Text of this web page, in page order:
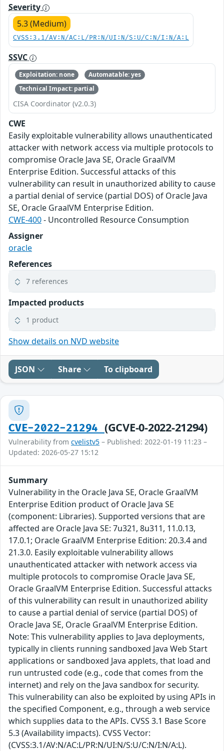
Severity
5.3 (Medium)
CVSS:3.1/AV:N/AC:L/PR:N/UI:N/S:U/C:N/I:N/A:L
SSVC
Exploitation: none
Automatable: yes
Technical Impact: partial
CISA Coordinator (v2.0.3)
CWE
Easily exploitable vulnerability allows unauthenticated
attacker with network access via multiple protocols to
compromise Oracle Java SE, Oracle GraalVM
Enterprise Edition. Successful attacks of this
vulnerability can result in unauthorized ability to cause
a partial denial of service (partial DOS) of Oracle Java
SE, Oracle GraalVM Enterprise Edition.
CWE-400- Uncontrolled Resource Consumption
Assigner
oracle
References
7 references
Impacted products
1 product
Show details on NVD website
JSON Share To clipboard
CVE-2022-21294 (GCVE-0-2022-21294)
Vulnerability from cvelistv5 – Published: 2022-01-19 11:23 –
Updated: 2026-05-27 15:12
Summary
Vulnerability in the Oracle Java SE, Oracle GraalVM
Enterprise Edition product of Oracle Java SE
(component: Libraries). Supported versions that are
affected are Oracle Java SE: 7u321, 8u311, 11.0.13,
17.0.1; Oracle GraalVM Enterprise Edition: 20.3.4 and
21.3.0. Easily exploitable vulnerability allows
unauthenticated attacker with network access via
multiple protocols to compromise Oracle Java SE,
Oracle GraalVM Enterprise Edition. Successful attacks
of this vulnerability can result in unauthorized ability
to cause a partial denial of service (partial DOS) of
Oracle Java SE, Oracle GraalVM Enterprise Edition.
Note: This vulnerability applies to Java deployments,
typically in clients running sandboxed Java Web Start
applications or sandboxed Java applets, that load and
run untrusted code (e.g., code that comes from the
internet) and rely on the Java sandbox for security.
This vulnerability can also be exploited by using APIs in
the specified Component, e.g., through a web service
which supplies data to the APIs. CVSS 3.1 Base Score
5.3 (Availability impacts). CVSS Vector:
(CVSS:3.1/AV:N/AC:L/PR:N/UI:N/S:U/C:N/I:N/A:L).